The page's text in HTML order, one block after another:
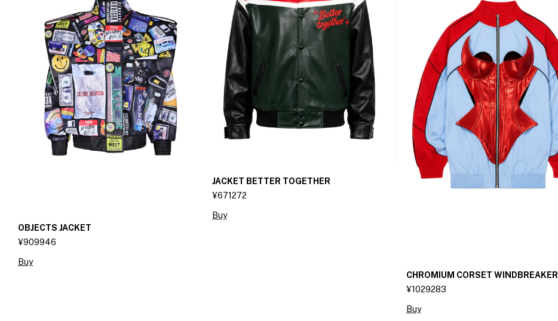
OBJECTS JACKET
¥909946
Buy
JACKET BETTER TOGETHER
¥671272
Buy
CHROMIUM CORSET WINDBREAKER
¥1029283
Buy